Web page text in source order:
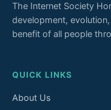
The Internet Society
development,
benefit of all people
QUICK LINKS
About Us